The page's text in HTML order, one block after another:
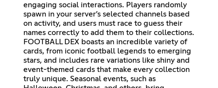
engaging social interactions. Players randomly
spawn in your server’s selected channels based
on activity, and users must race to guess their
names correctly to add them to their collections.
FOOTBALL DEX boasts an incredible variety of
cards, from iconic football legends to emerging
stars, and includes rare variations like shiny and
event-themed cards that make every collection
truly unique. Seasonal events, such as